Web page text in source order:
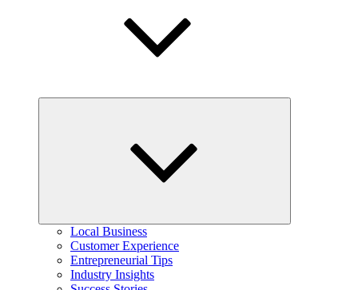
Local Business
Customer Experience
Entrepreneurial Tips
Industry Insights